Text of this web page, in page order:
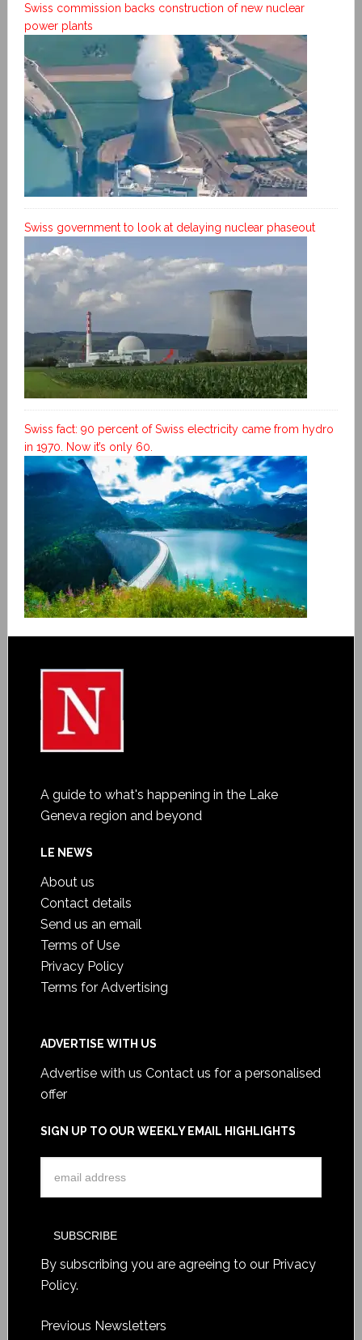
Swiss commission backs construction of new nuclear
power plants
Swiss government to look at delaying nuclear phaseout
Swiss fact: 90 percent of Swiss electricity came from hydro
in 1970. Now it’s only 60.
A guide to what's happening in the Lake
Geneva region and beyond
LE NEWS
About us
Contact details
Send us an email
Terms of Use
Privacy Policy
Terms for Advertising
ADVERTISE WITH US
Advertise with us Contact us for a personalised
offer
SIGN UP TO OUR WEEKLY EMAIL HIGHLIGHTS
By subscribing you are agreeing to our Privacy
Policy.
Previous Newsletters